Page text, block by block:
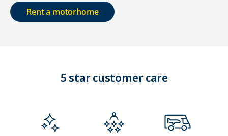
Rent a motorhome
5 star customer care